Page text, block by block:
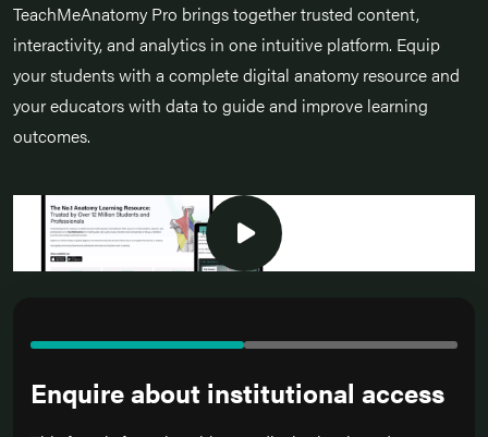
TeachMeAnatomy Pro brings together trusted content,
interactivity, and analytics in one intuitive platform. Equip
your students with a complete digital anatomy resource and
your educators with data to guide and improve learning
outcomes.
Enquire about institutional access